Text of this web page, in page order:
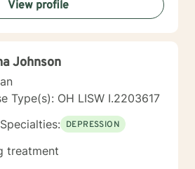
View profile
Johnson
Type(s): OH LISW I.2203617
DEPRESSION
treatment